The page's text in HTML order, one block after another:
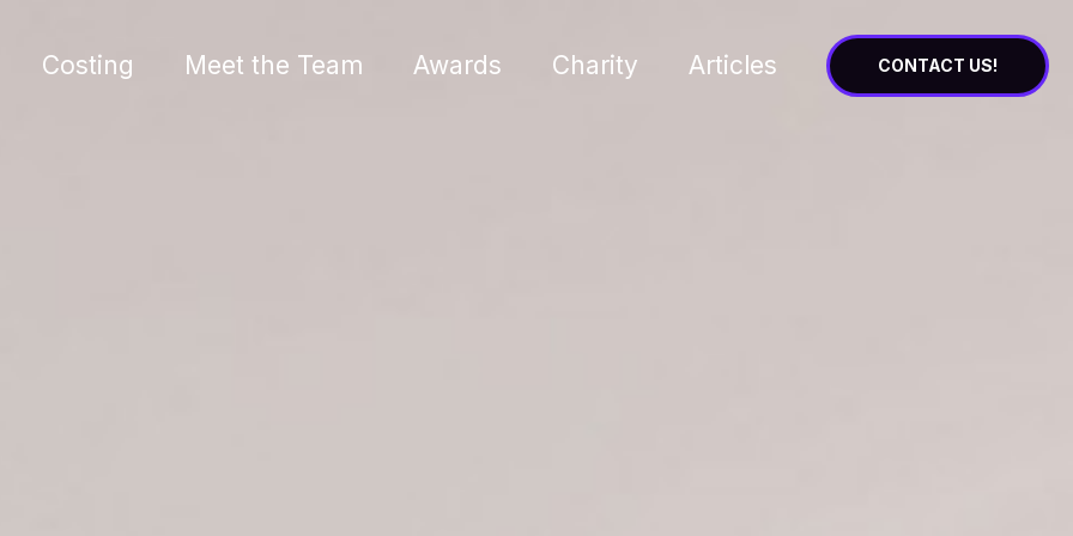
Costing Meet the Team Awards Charity Articles CONTACT US!